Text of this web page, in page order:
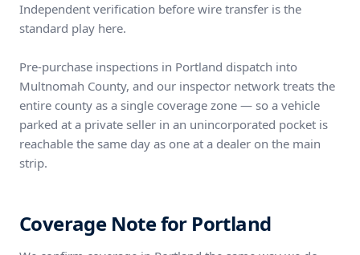
Independent verification before wire transfer is the
standard play here.
Pre-purchase inspections in Portland dispatch into
Multnomah County, and our inspector network treats the
entire county as a single coverage zone — so a vehicle
parked at a private seller in an unincorporated pocket is
reachable the same day as one at a dealer on the main
strip.
Coverage Note for Portland